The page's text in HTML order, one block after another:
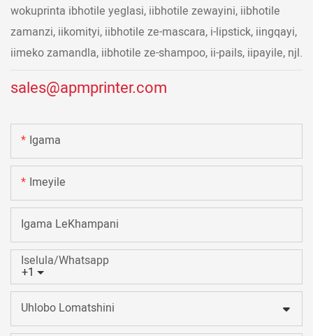
wokuprinta ibhotile yeglasi, iibhotile zewayini, iibhotile
zamanzi, iikomityi, iibhotile ze-mascara, i-lipstick, iingqayi,
iimeko zamandla, iibhotile ze-shampoo, ii-pails, iipayile, njl.
sales@apmprinter.com
Igama
Imeyile
Igama LeKhampani
+1
Iselula/Whatsapp
Uhlobo Lomatshini